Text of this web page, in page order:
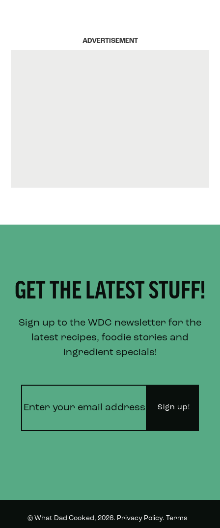
ADVERTISEMENT
GET THE LATEST STUFF!
Sign up to the WDC newsletter for the
latest recipes, foodie stories and
ingredient specials!
© What Dad Cooked, 2026. Privacy Policy. Terms